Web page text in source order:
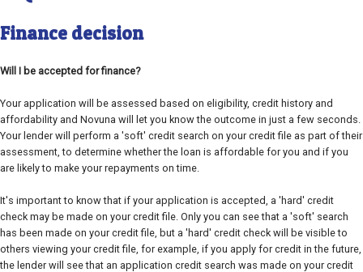
Finance decision
Will I be accepted for finance?
Your application will be assessed based on eligibility, credit history and
affordability and Novuna will let you know the outcome in just a few seconds.
Your lender will perform a 'soft' credit search on your credit file as part of their
assessment, to determine whether the loan is affordable for you and if you
are likely to make your repayments on time.
It's important to know that if your application is accepted, a 'hard' credit
check may be made on your credit file. Only you can see that a 'soft' search
has been made on your credit file, but a 'hard' credit check will be visible to
others viewing your credit file, for example, if you apply for credit in the future,
the lender will see that an application credit search was made on your credit